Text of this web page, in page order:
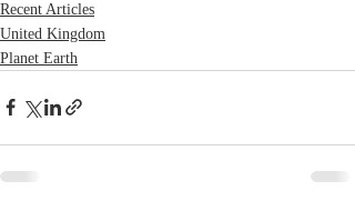
Recent Articles
United Kingdom
Planet Earth